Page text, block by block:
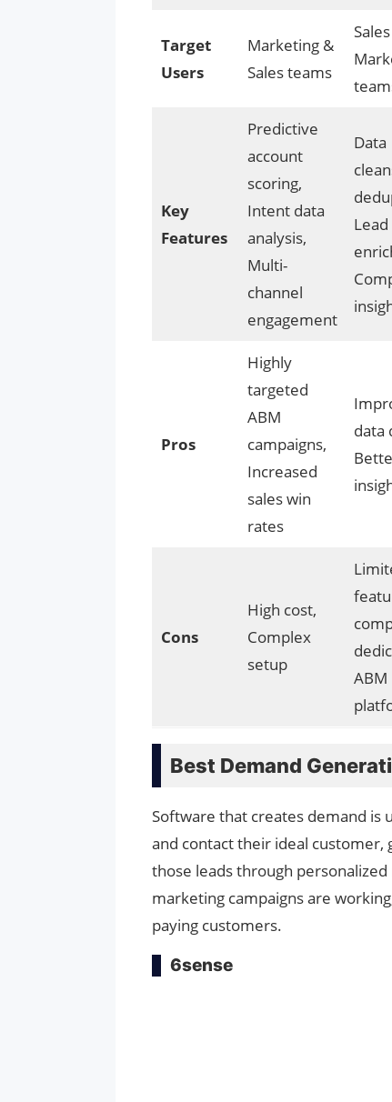
Target
Users
Marketing &
Sales teams
Key
Features
Predictive
account
scoring,
Intent data
analysis,
Multi-
channel
engagement
Data
Lead
Pros
Highly
targeted
ABM
campaigns,
Increased
sales win
rates
data
Cons
High cost,
Complex
setup
ABM
Best Demand
Software that creates demand is
and contact their ideal
those leads through
marketing campaigns are
paying customers.
6sense